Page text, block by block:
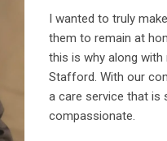
I wanted to truly
them to remain at
this is why along with
Stafford. With our
a care service that is
compassionate.